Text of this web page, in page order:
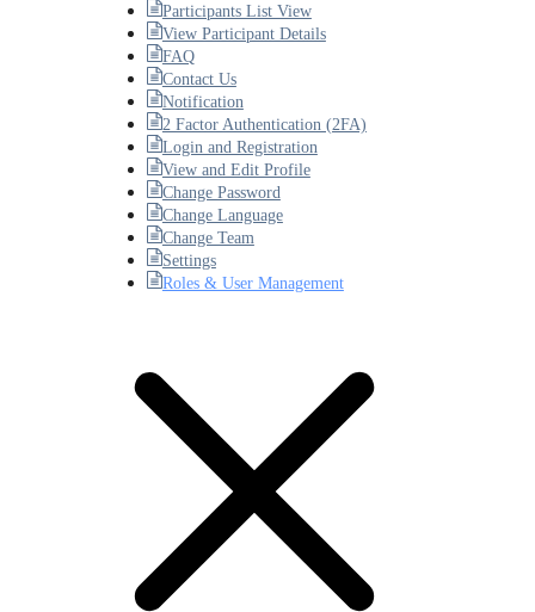
Participants List View
View Participant Details
FAQ
Contact Us
Notification
2 Factor Authentication (2FA)
Login and Registration
View and Edit Profile
Change Password
Change Language
Change Team
Settings
Roles & User Management